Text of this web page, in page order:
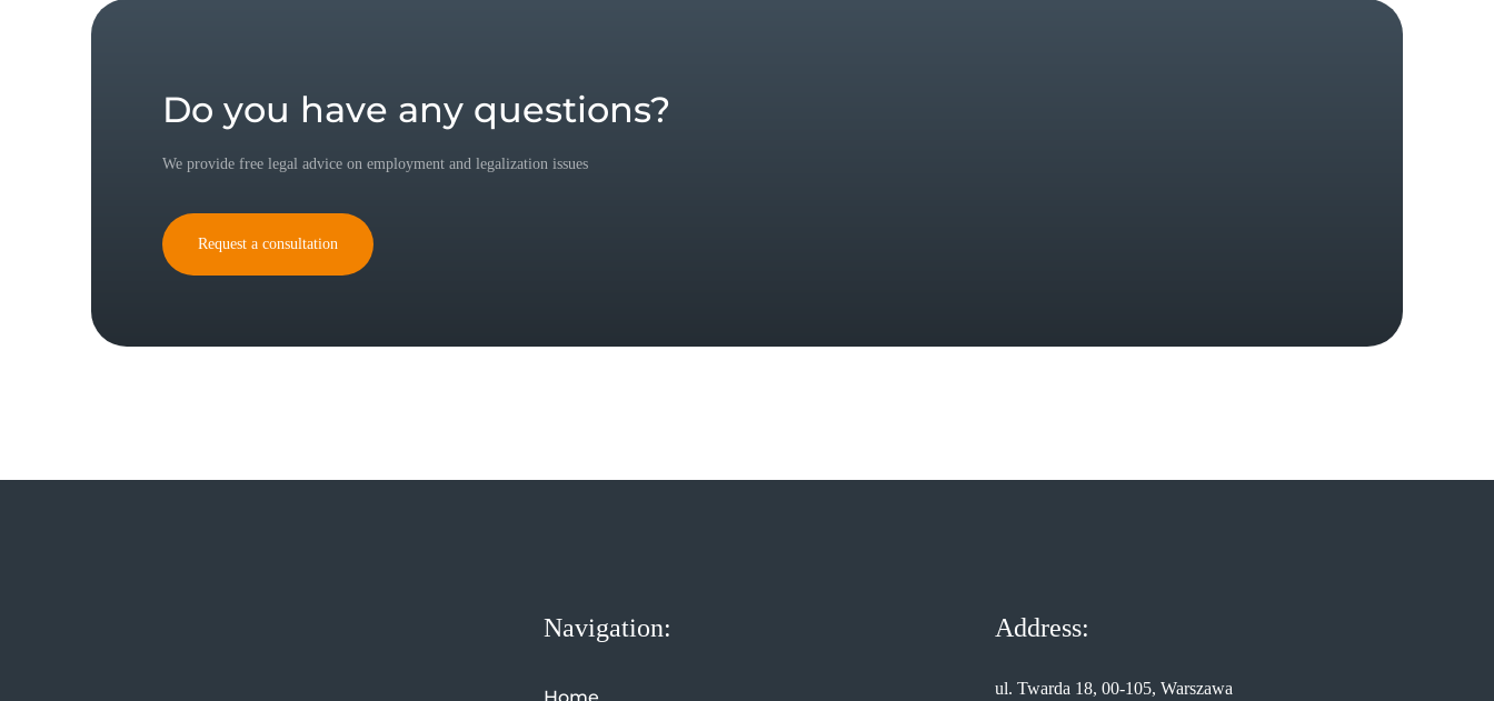
Do you have any questions?
We provide free legal advice on employment and legalization issues
Request a consultation
Navigation: Address:
ul. Twarda 18, 00-105, Warszawa